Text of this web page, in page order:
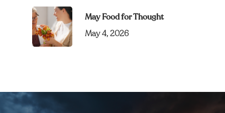
May Food for Thought
May 4, 2026